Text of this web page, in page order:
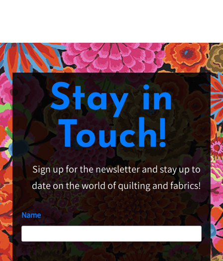
Stay in
Touch!
Sign up for the newsletter and stay up to
date on the world of quilting and fabrics!
Name
First